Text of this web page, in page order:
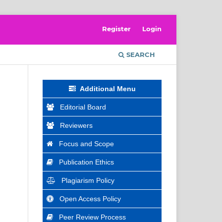
SEARCH
Register Login
Additional Menu
Editorial Board
Reviewers
Focus and Scope
Publication Ethics
Plagiarism Policy
Open Access Policy
Peer Review Process